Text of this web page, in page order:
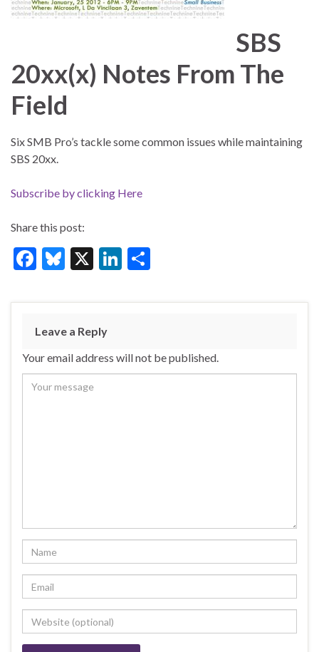
SBS
20xx(x) Notes From The
Field
Six SMB Pro’s tackle some common issues while maintaining
SBS 20xx.
Subscribe by clicking Here
Share this post:
F
e
b
o
o
k
Bl
es
ky
X
Li
ke
n
ar
Leave a Reply
Your email address will not be published.